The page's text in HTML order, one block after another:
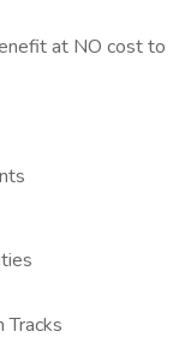
at NO cost to